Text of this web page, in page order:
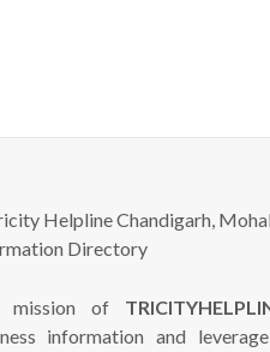
mission of
information and